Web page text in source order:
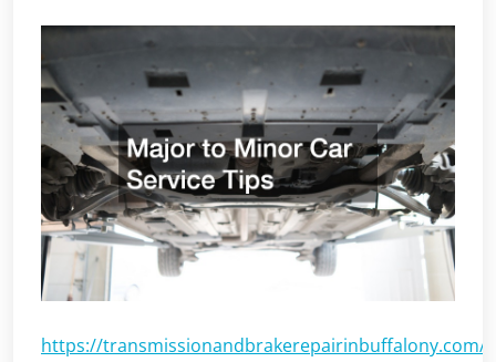
https://transmissionandbrakerepairinbuffalony.com/